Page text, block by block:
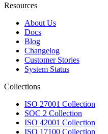
Resources
About Us
Docs
Blog
Changelog
Customer Stories
System Status
Collections
ISO 27001 Collection
SOC 2 Collection
ISO 42001 Collection
ISO 17100 Collection